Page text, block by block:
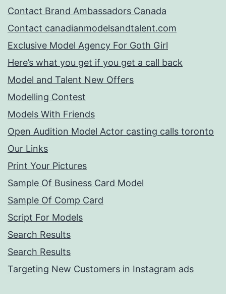
Contact Brand Ambassadors Canada
Contact canadianmodelsandtalent.com
Exclusive Model Agency For Goth Girl
Here’s what you get if you get a call back
Model and Talent New Offers
Modelling Contest
Models With Friends
Open Audition Model Actor casting calls toronto
Our Links
Print Your Pictures
Sample Of Business Card Model
Sample Of Comp Card
Script For Models
Search Results
Search Results
Targeting New Customers in Instagram ads